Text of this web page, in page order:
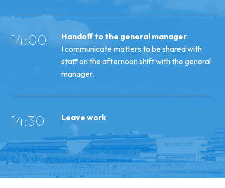
14:00
Handoff to the general manager
I communicate matters to be shared with
staff on the afternoon shift with the general
manager.
14:30 Leave work